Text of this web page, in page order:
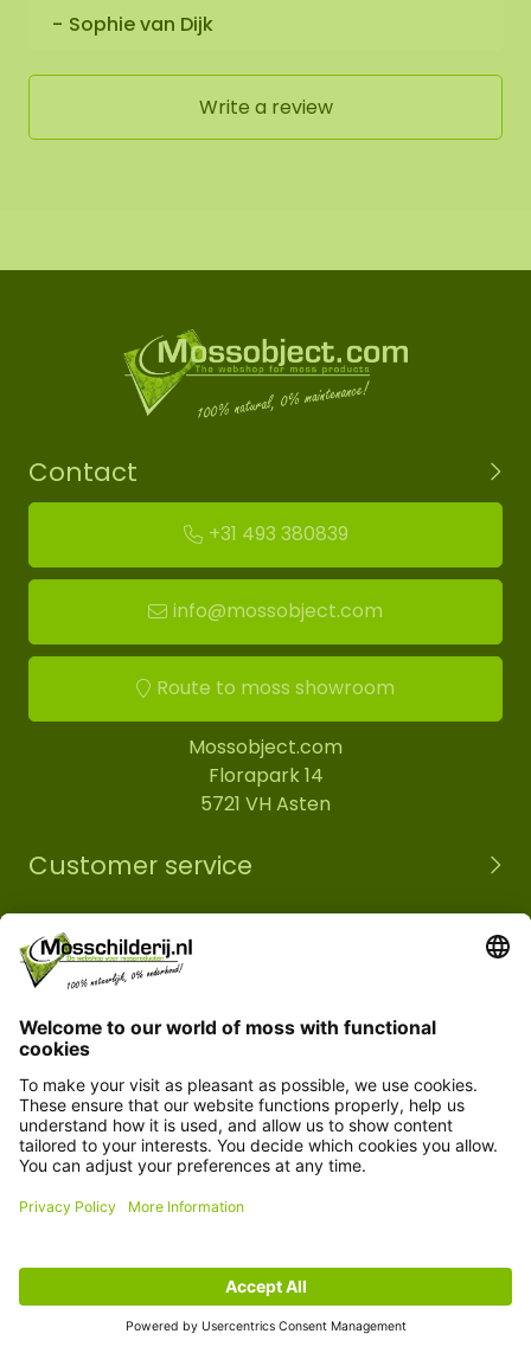
Sophie van Dijk
Write a review
Contact
+31 493 380839
info@mossobject.com
Route to moss showroom
Mossobject.com
Florapark 14
5721 VH Asten
Customer service
Information